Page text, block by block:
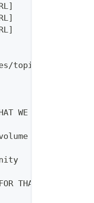
topics]
WE DON'T
THAT WE DON'T